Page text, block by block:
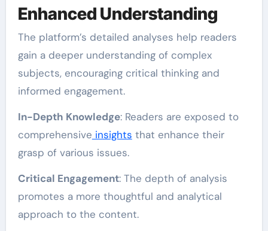
Enhanced Understanding
The platform’s detailed analyses help readers
gain a deeper understanding of complex
subjects, encouraging critical thinking and
informed engagement.
In-Depth Knowledge: Readers are exposed to
comprehensive insights that enhance their
grasp of various issues.
Critical Engagement: The depth of analysis
promotes a more thoughtful and analytical
approach to the content.